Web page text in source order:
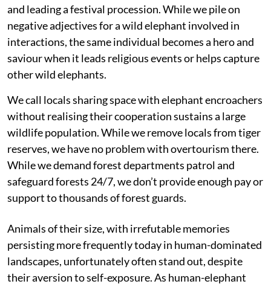
and leading a festival procession. While we pile on
negative adjectives for a wild elephant involved in
interactions, the same individual becomes a hero and
saviour when it leads religious events or helps capture
other wild elephants.
We call locals sharing space with elephant encroachers
without realising their cooperation sustains a large
wildlife population. While we remove locals from tiger
reserves, we have no problem with overtourism there.
While we demand forest departments patrol and
safeguard forests 24/7, we don’t provide enough pay or
support to thousands of forest guards.
Animals of their size, with irrefutable memories
persisting more frequently today in human-dominated
landscapes, unfortunately often stand out, despite
their aversion to self-exposure. As human-elephant